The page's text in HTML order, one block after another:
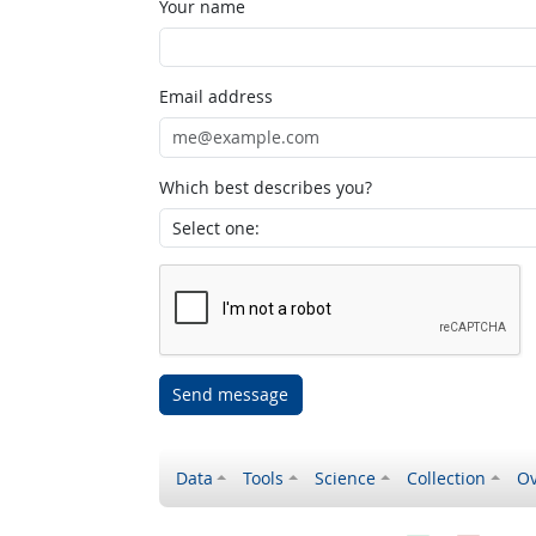
Your name
Email address
Which best describes you?
Send message
Data Tools Science Collection